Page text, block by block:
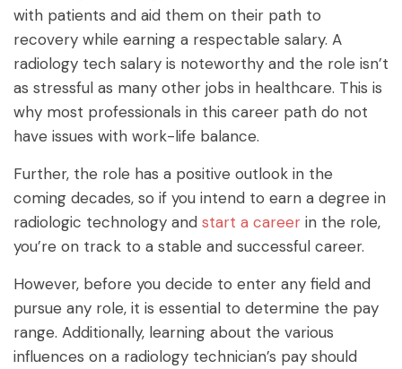
with patients and aid them on their path to
recovery while earning a respectable salary. A
radiology tech salary is noteworthy and the role isn’t
as stressful as many other jobs in healthcare. This is
why most professionals in this career path do not
have issues with work-life balance.
Further, the role has a positive outlook in the
coming decades, so if you intend to earn a degree in
radiologic technology and start a career in the role,
you’re on track to a stable and successful career.
However, before you decide to enter any field and
pursue any role, it is essential to determine the pay
range. Additionally, learning about the various
influences on a radiology technician’s pay should